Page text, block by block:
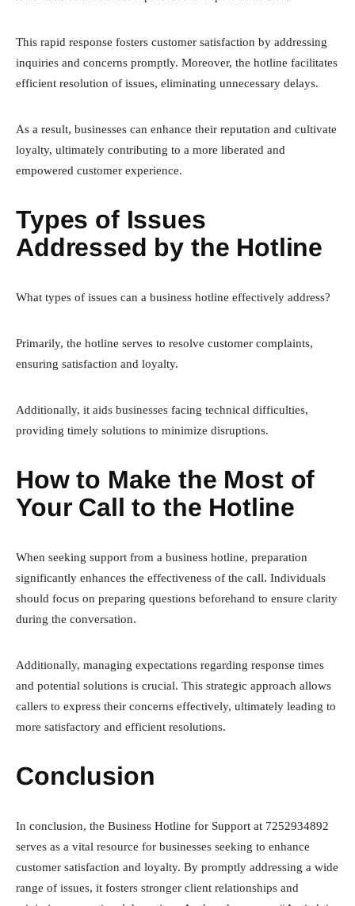
This rapid response fosters customer satisfaction by addressing
inquiries and concerns promptly. Moreover, the hotline facilitates
efficient resolution of issues, eliminating unnecessary delays.
As a result, businesses can enhance their reputation and cultivate
loyalty, ultimately contributing to a more liberated and
empowered customer experience.
Types of Issues
Addressed by the Hotline
What types of issues can a business hotline effectively address?
Primarily, the hotline serves to resolve customer complaints,
ensuring satisfaction and loyalty.
Additionally, it aids businesses facing technical difficulties,
providing timely solutions to minimize disruptions.
How to Make the Most of
Your Call to the Hotline
When seeking support from a business hotline, preparation
significantly enhances the effectiveness of the call. Individuals
should focus on preparing questions beforehand to ensure clarity
during the conversation.
Additionally, managing expectations regarding response times
and potential solutions is crucial. This strategic approach allows
callers to express their concerns effectively, ultimately leading to
more satisfactory and efficient resolutions.
Conclusion
In conclusion, the Business Hotline for Support at 7252934892
serves as a vital resource for businesses seeking to enhance
customer satisfaction and loyalty. By promptly addressing a wide
range of issues, it fosters stronger client relationships and